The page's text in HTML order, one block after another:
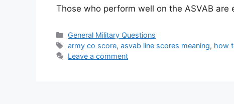
Those who perform well on the ASVAB are
Categories
General Military Questions
Tags
army co score,asvab line scores meaning, how
Leave a comment